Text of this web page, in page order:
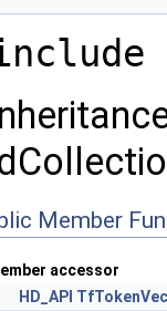
Member
accessor
HD_API